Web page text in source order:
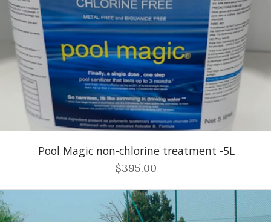
Pool Magic non-chlorine treatment -5L
$395.00